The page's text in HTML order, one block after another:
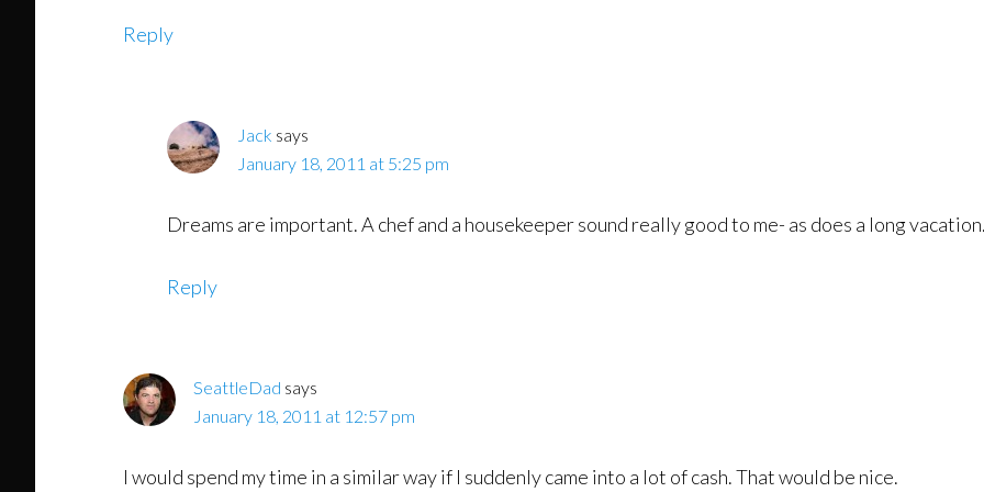
Reply
Jack says
January 18, 2011 at 5:25 pm
Dreams are important. A chef and a housekeeper sound really good to me- as does a long
Reply
SeattleDad says
January 18, 2011 at 12:57 pm
I would spend my time in a similar way if I suddenly came into a lot of cash. That would be nice.